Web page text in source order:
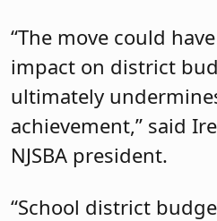
“The move could
impact on district
ultimately
achievement,” said
NJSBA president.
“School district